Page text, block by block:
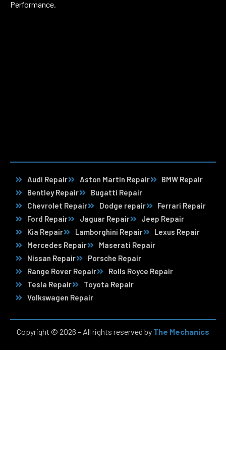
Performance.
Audi Repair Aston Martin Repair
BMW Repair
Bentley Repair
Bugatti Repair
Chevrolet Repair
Dodge repair
Ferrari Repair
Ford Repair
Jaguar Repair
Jeep Repair
Kia Repair
Lamborghini Repair
Lexus Repair
Mercedes Repair
Maserati Repair
Nissan Repair
Porsche Repair
Range Rover Repair
Rolls Royce Repair
Tesla Repair
Toyota Repair
Volkswagen Repair
Copyright © 2026 – All rights reserved by The Mechanics